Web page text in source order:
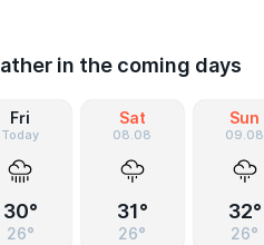
in the coming days
Fri
Today
30°
26°
Sat
08.08
31°
26°
Sun
09.08
32°
26°